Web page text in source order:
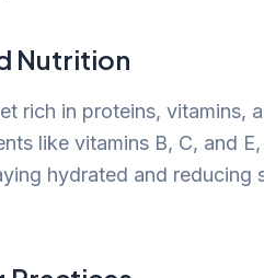
Nutrition
rich in proteins, vitamins,
like vitamins B, C, and
hydrated and